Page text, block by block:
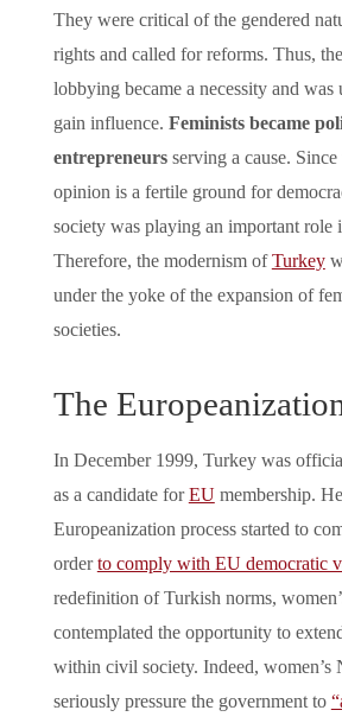
They were critical of the gendered
rights and called for reforms. Thus,
lobbying became a necessity and was
gain influence. Feminists became
entrepreneursserving a cause.
opinion is a fertile ground for
society was playing an important role
Therefore, the modernism ofTurkey
under the yoke of the expansion of
societies.
The
In December 1999, Turkey was
as a candidate forEU membership.
Europeanization process started to
orderto comply with EU democratic
redefinition of Turkish norms,
contemplated the opportunity to
within civil society. Indeed, women’s
seriously pressure the government to